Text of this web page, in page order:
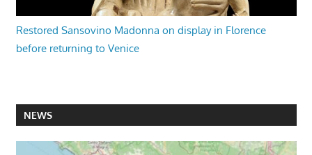
Restored Sansovino Madonna on display in Florence
before returning to Venice
NEWS